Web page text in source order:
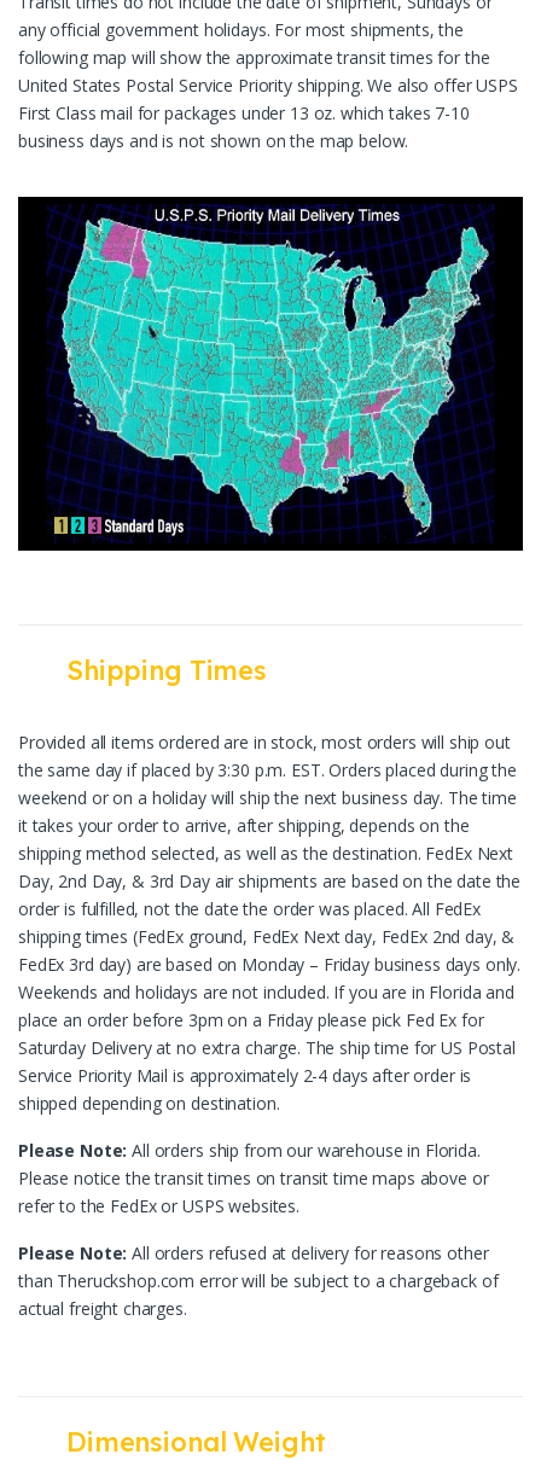
any official government holidays. For most shipments, the
following map will show the approximate transit times for the
United States Postal Service Priority shipping. We also offer USPS
First Class mail for packages under 13 oz. which takes 7-10
business days and is not shown on the map below.
Shipping Times
Provided all items ordered are in stock, most orders will ship out
the same day if placed by 3:30 p.m. EST. Orders placed during the
weekend or on a holiday will ship the next business day. The time
it takes your order to arrive, after shipping, depends on the
shipping method selected, as well as the destination. FedEx Next
Day, 2nd Day, & 3rd Day air shipments are based on the date the
order is fulfilled, not the date the order was placed. All FedEx
shipping times (FedEx ground, FedEx Next day, FedEx 2nd day, &
FedEx 3rd day) are based on Monday – Friday business days only.
Weekends and holidays are not included. If you are in Florida and
place an order before 3pm on a Friday please pick Fed Ex for
Saturday Delivery at no extra charge. The ship time for US Postal
Service Priority Mail is approximately 2-4 days after order is
shipped depending on destination.
Please Note: All orders ship from our warehouse in Florida.
Please notice the transit times on transit time maps above or
refer to the FedEx or USPS websites.
Please Note: All orders refused at delivery for reasons other
than Theruckshop.com error will be subject to a chargeback of
actual freight charges.
Dimensional Weight